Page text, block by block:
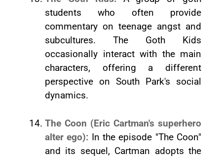
students who often provide
commentary on teenage angst and
subcultures. The Goth Kids
occasionally interact with the main
characters, offering a different
perspective on South Park's social
dynamics.
The Coon (Eric Cartman's superhero
alter ego): In the episode "The Coon"
and its sequel, Cartman adopts the